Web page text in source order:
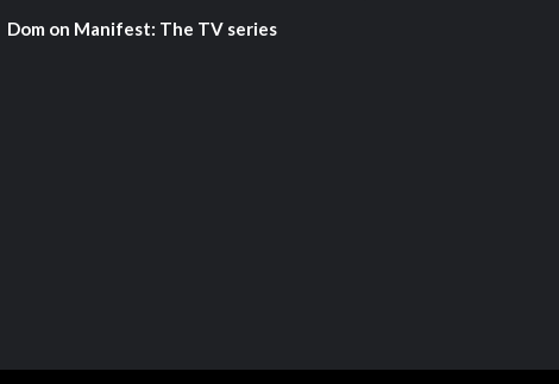
Dom on Manifest: The TV series